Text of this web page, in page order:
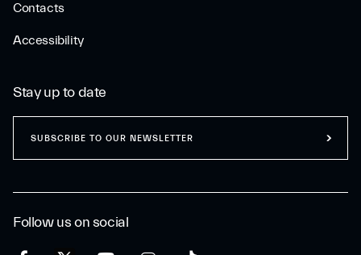
Contacts
Accessibility
Follow us on social
Stay up to date
SUBSCRIBE TO OUR NEWSLETTER